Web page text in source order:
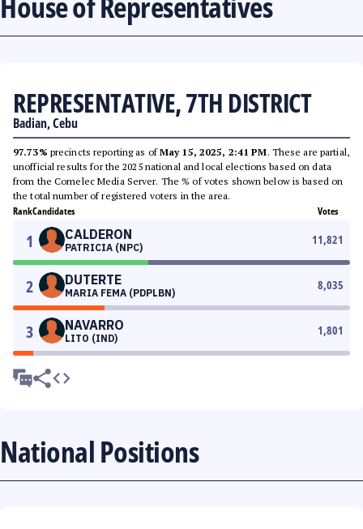
REPRESENTATIVE, 7TH DISTRICT
Badian, Cebu
97.73% precincts reporting as ofMay 15, 2025, 2:41 PM. These are partial,
unofficial results for the 2025 national and local elections based on data
from the Comelec Media Server. The % of votes shown below is based on
the total number of registered voters in the area.
RankCandidates Votes
1 CALDERON
PATRICIA (NPC)
11,821
2 DUTERTE
MARIA FEMA (PDPLBN)
8,035
3 NAVARRO
LITO (IND)
1,801
National Positions